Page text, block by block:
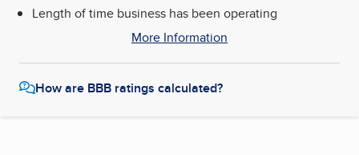
Length of time business has been operating
More Information
How are BBB ratings calculated?